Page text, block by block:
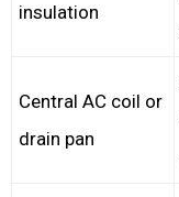
insulation
Central AC coil or
drain pan